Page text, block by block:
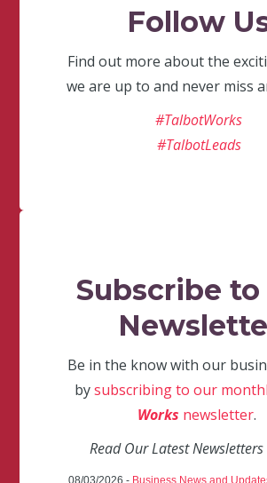
Follow
Find out more about the
we are up to and never miss
#TalbotWorks
#TalbotLeads
Subscribe to
Be in the know with our
bysubscribing to our
Works newsletter.
Read Our Latest